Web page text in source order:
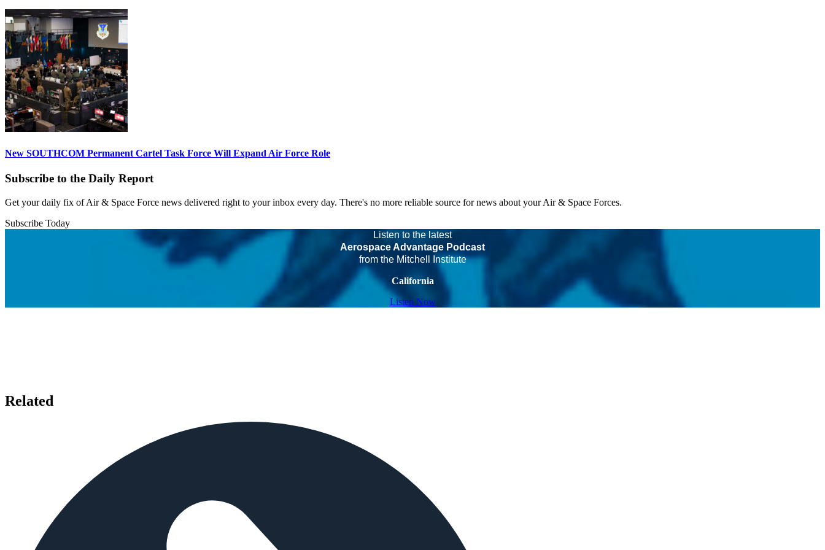
New SOUTHCOM Permanent Cartel Task Force Will Expand Air Force Role
Subscribe to the Daily Report
Get your daily fix of Air & Space Force news delivered right to your inbox every day. There's no more reliable source for news about your Air & Space Forces.
Subscribe Today
Listen to the latest
Aerospace Advantage Podcast
from the Mitchell Institute
California
Listen Now
Related